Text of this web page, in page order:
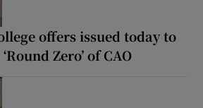
offers issued today to
Zero’ of CAO